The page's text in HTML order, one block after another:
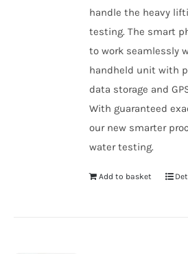
handle the heavy
testing. The smart
to work seamlessly
handheld unit with
data storage and
With guaranteed
our new smarter
water testing.
Add to basket